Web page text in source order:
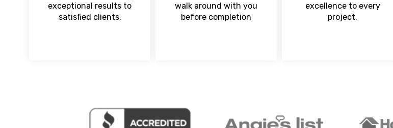
exceptional results to
satisfied clients.
walk around with you
before completion
excellence to every
project.